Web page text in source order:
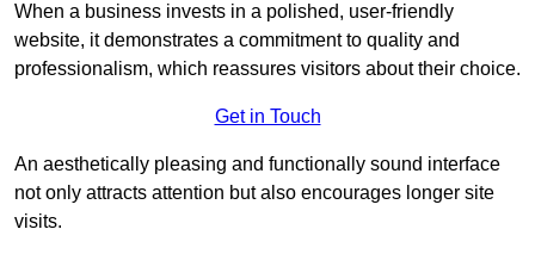
When a business invests in a polished, user-friendly
website, it demonstrates a commitment to quality and
professionalism, which reassures visitors about their choice.
Get in Touch
An aesthetically pleasing and functionally sound interface
not only attracts attention but also encourages longer site
visits.